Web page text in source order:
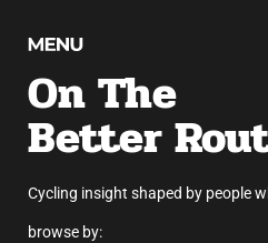
On The
Better
Cycling insight shaped by people
browse by: